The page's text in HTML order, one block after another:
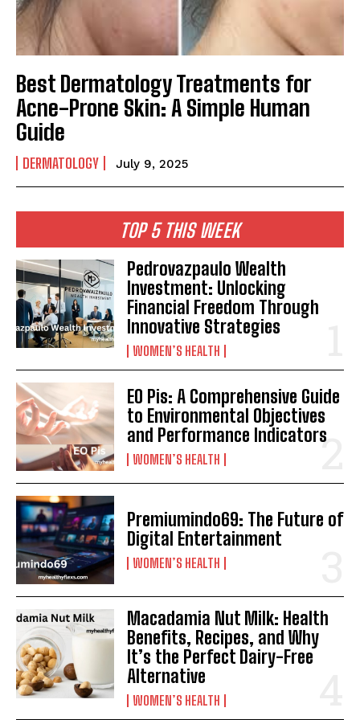
Best Dermatology Treatments for
Acne-Prone Skin: A Simple Human
Guide
DERMATOLOGY July 9, 2025
TOP 5 THIS WEEK
Pedrovazpaulo Wealth
Investment: Unlocking
Financial Freedom Through
Innovative Strategies
WOMEN’S HEALTH
EO Pis: A Comprehensive Guide
to Environmental Objectives
and Performance Indicators
WOMEN’S HEALTH
Premiumindo69: The Future of
Digital Entertainment
WOMEN’S HEALTH
Macadamia Nut Milk: Health
Benefits, Recipes, and Why
It’s the Perfect Dairy-Free
Alternative
WOMEN’S HEALTH